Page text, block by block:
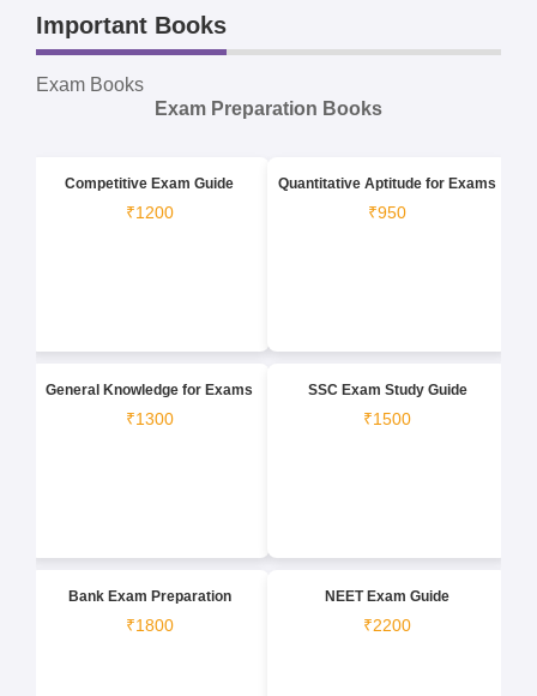
Important Books
Exam Books
Exam Preparation Books
Competitive Exam Guide
₹1200
Quantitative Aptitude for Exams
₹950
General Knowledge for Exams
₹1300
SSC Exam Study Guide
₹1500
Bank Exam Preparation
₹1800
NEET Exam Guide
₹2200